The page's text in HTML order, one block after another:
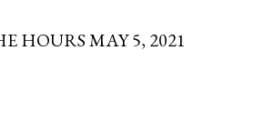
HOURS MAY 5, 2021